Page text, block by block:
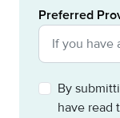
Preferred
By
have read